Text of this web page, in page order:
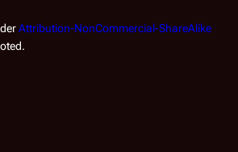
Attribution-NonCommercial-ShareAlike